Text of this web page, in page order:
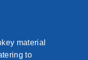
material
to